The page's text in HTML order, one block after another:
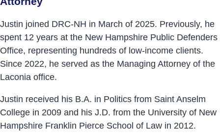
Justin joined DRC-NH in March of 2025. Previously, he
spent 12 years at the New Hampshire Public Defenders
Office, representing hundreds of low-income clients.
Since 2022, he served as the Managing Attorney of the
Laconia office.
Justin received his B.A. in Politics from Saint Anselm
College in 2009 and his J.D. from the University of New
Hampshire Franklin Pierce School of Law in 2012.